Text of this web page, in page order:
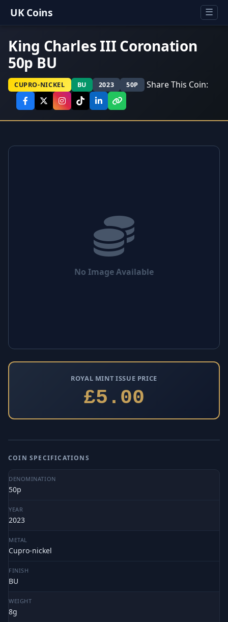
UK Coins ☰
King Charles III Coronation
50p BU
CUPRO-NICKEL BU 2023 50P Share This Coin:
No Image Available
ROYAL MINT ISSUE PRICE
£5.00
COIN SPECIFICATIONS
DENOMINATION
50p
YEAR
2023
METAL
Cupro-nickel
FINISH
BU
WEIGHT
8g